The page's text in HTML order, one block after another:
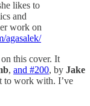
likes to
and
work on
agasalek/
this cover. It
, and #200, by Jake
to work with. I’ve